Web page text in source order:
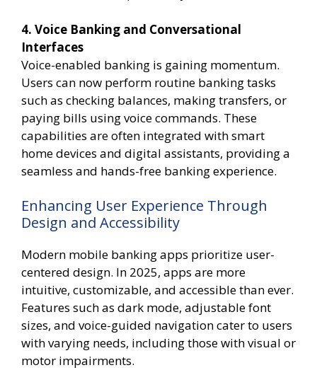
4. Voice Banking and Conversational
Interfaces
Voice-enabled banking is gaining momentum.
Users can now perform routine banking tasks
such as checking balances, making transfers, or
paying bills using voice commands. These
capabilities are often integrated with smart
home devices and digital assistants, providing a
seamless and hands-free banking experience.
Enhancing User Experience Through
Design and Accessibility
Modern mobile banking apps prioritize user-
centered design. In 2025, apps are more
intuitive, customizable, and accessible than ever.
Features such as dark mode, adjustable font
sizes, and voice-guided navigation cater to users
with varying needs, including those with visual or
motor impairments.